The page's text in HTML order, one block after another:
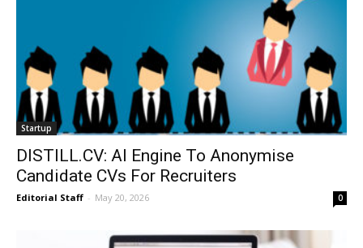
Startup
DISTILL.CV: AI Engine To Anonymise
Candidate CVs For Recruiters
Editorial Staff - May 20, 2026 0